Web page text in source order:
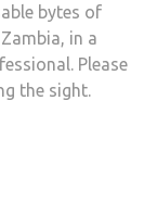
bytes of
in a
Please
the sight.